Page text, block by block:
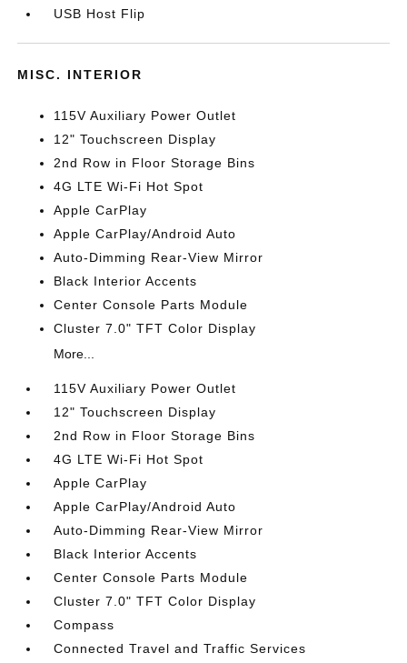
USB Host Flip
MISC. INTERIOR
115V Auxiliary Power Outlet
12" Touchscreen Display
2nd Row in Floor Storage Bins
4G LTE Wi-Fi Hot Spot
Apple CarPlay
Apple CarPlay/Android Auto
Auto-Dimming Rear-View Mirror
Black Interior Accents
Center Console Parts Module
Cluster 7.0" TFT Color Display
More...
115V Auxiliary Power Outlet
12" Touchscreen Display
2nd Row in Floor Storage Bins
4G LTE Wi-Fi Hot Spot
Apple CarPlay
Apple CarPlay/Android Auto
Auto-Dimming Rear-View Mirror
Black Interior Accents
Center Console Parts Module
Cluster 7.0" TFT Color Display
Compass
Connected Travel and Traffic Services